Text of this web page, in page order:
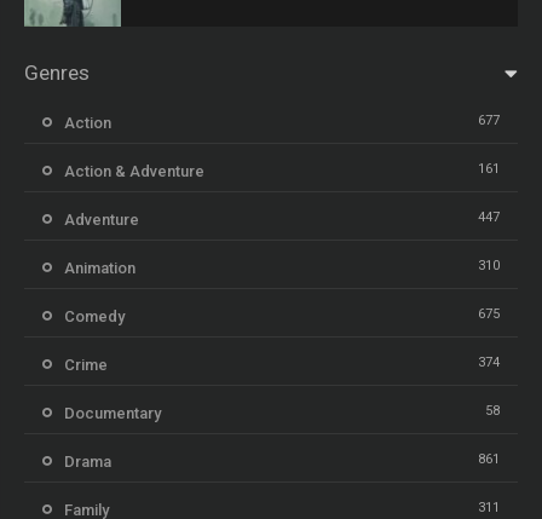
Genres
Action 677
Action & Adventure 161
Adventure 447
Animation 310
Comedy 675
Crime 374
Documentary 58
Drama 861
Family 311